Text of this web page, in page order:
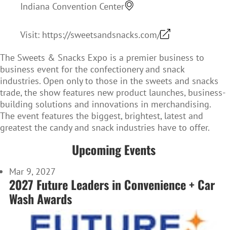
Indiana Convention Center
Visit: https://sweetsandsnacks.com/
The Sweets & Snacks Expo is a premier business to
business event for the confectionery and snack
industries. Open only to those in the sweets and snacks
trade, the show features new product launches, business-
building solutions and innovations in merchandising.
The event features the biggest, brightest, latest and
greatest the candy and snack industries have to offer.
Upcoming Events
Mar 9, 2027
2027 Future Leaders in Convenience + Car
Wash Awards